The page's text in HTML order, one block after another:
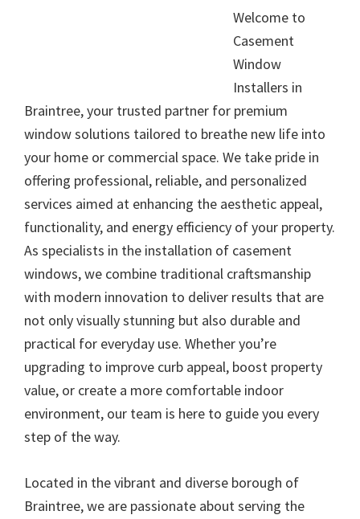
Welcome to
Casement
Window
Installers in
Braintree, your trusted partner for premium
window solutions tailored to breathe new life into
your home or commercial space. We take pride in
offering professional, reliable, and personalized
services aimed at enhancing the aesthetic appeal,
functionality, and energy efficiency of your property.
As specialists in the installation of casement
windows, we combine traditional craftsmanship
with modern innovation to deliver results that are
not only visually stunning but also durable and
practical for everyday use. Whether you’re
upgrading to improve curb appeal, boost property
value, or create a more comfortable indoor
environment, our team is here to guide you every
step of the way.
Located in the vibrant and diverse borough of
Braintree, we are passionate about serving the